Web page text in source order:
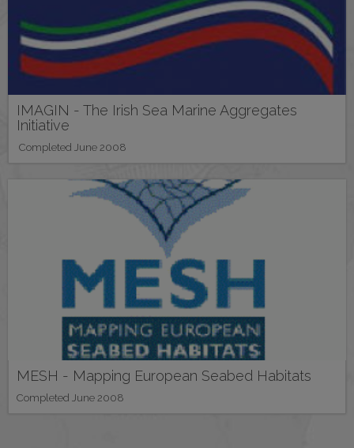
IMAGIN - The Irish Sea Marine Aggregates
Initiative
Completed June 2008
MESH - Mapping European Seabed Habitats
Completed June 2008